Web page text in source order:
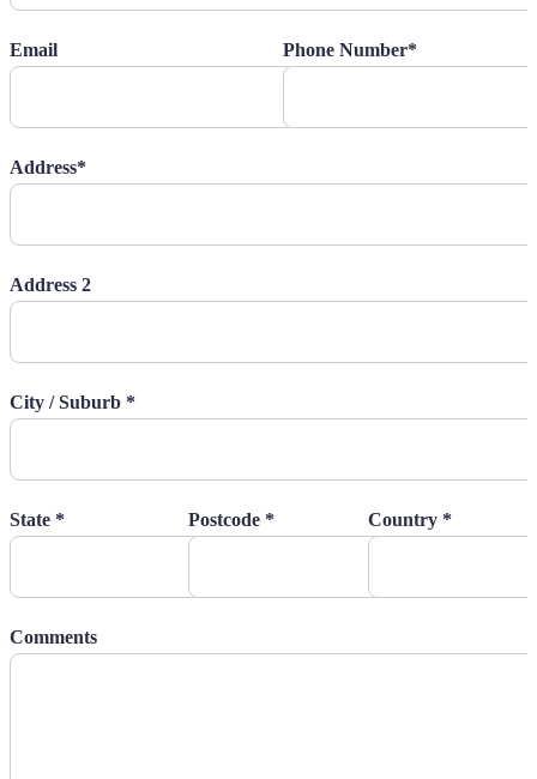
Email Phone Number*
Address*
Address 2
City / Suburb *
State * Postcode * Country *
Comments